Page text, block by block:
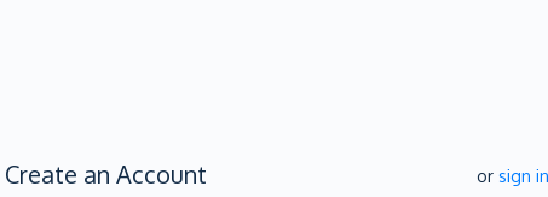
Create an Account or sign in